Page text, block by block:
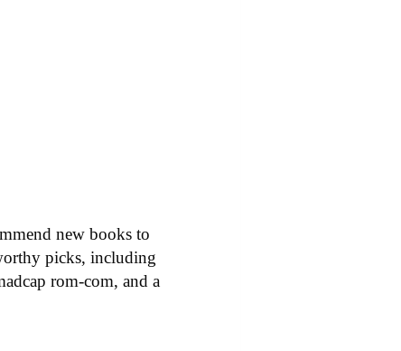
new books to
picks, including
rom-com, and a